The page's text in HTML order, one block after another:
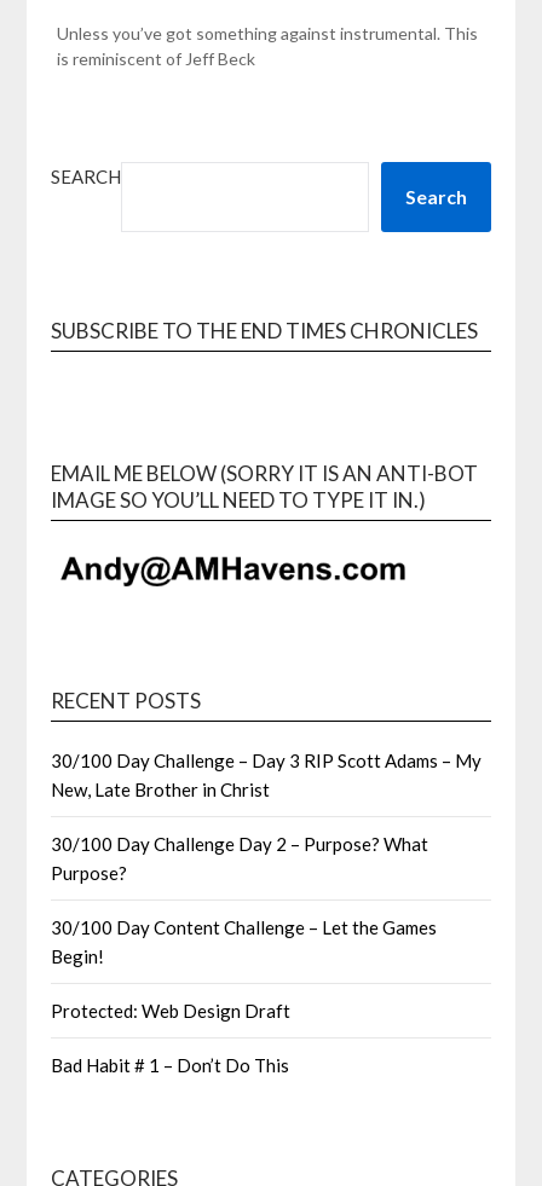
Unless you’ve got something against instrumental. This
is reminiscent of Jeff Beck
SEARCH
Search
SUBSCRIBE TO THE END TIMES CHRONICLES
EMAIL ME BELOW (SORRY IT IS AN ANTI-BOT
IMAGE SO YOU’LL NEED TO TYPE IT IN.)
RECENT POSTS
30/100 Day Challenge – Day 3 RIP Scott Adams – My
New, Late Brother in Christ
30/100 Day Challenge Day 2 – Purpose? What
Purpose?
30/100 Day Content Challenge – Let the Games
Begin!
Protected: Web Design Draft
Bad Habit # 1 – Don’t Do This
CATEGORIES